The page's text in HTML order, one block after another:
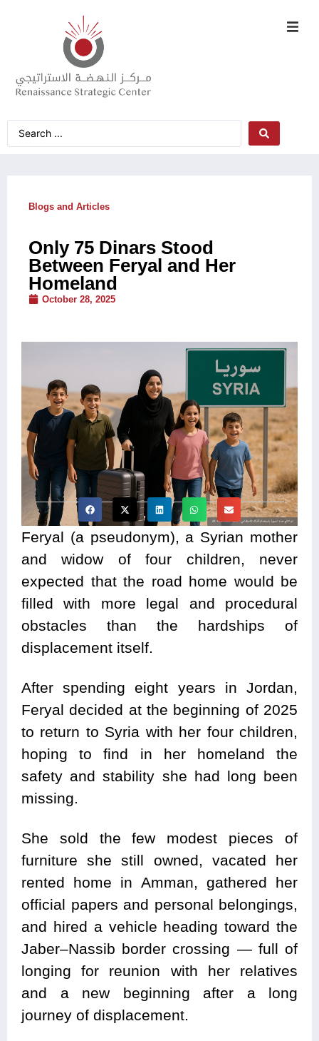
Blogs and Articles
Only 75 Dinars Stood
Between Feryal and Her
Homeland
October 28, 2025
Feryal (a pseudonym), a Syrian mother
and widow of four children, never
expected that the road home would be
filled with more legal and procedural
obstacles than the hardships of
displacement itself.
After spending eight years in Jordan,
Feryal decided at the beginning of 2025
to return to Syria with her four children,
hoping to find in her homeland the
safety and stability she had long been
missing.
She sold the few modest pieces of
furniture she still owned, vacated her
rented home in Amman, gathered her
official papers and personal belongings,
and hired a vehicle heading toward the
Jaber–Nassib border crossing — full of
longing for reunion with her relatives
and a new beginning after a long
journey of displacement.